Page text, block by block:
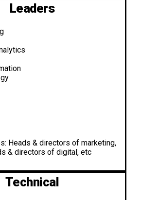
Leaders
Heads & directors of marketing,
& directors of digital, etc
Technical